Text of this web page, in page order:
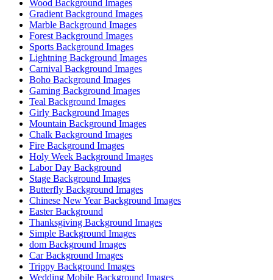
Wood Background Images
Gradient Background Images
Marble Background Images
Forest Background Images
Sports Background Images
Lightning Background Images
Carnival Background Images
Boho Background Images
Gaming Background Images
Teal Background Images
Girly Background Images
Mountain Background Images
Chalk Background Images
Fire Background Images
Holy Week Background Images
Labor Day Background
Stage Background Images
Butterfly Background Images
Chinese New Year Background Images
Easter Background
Thanksgiving Background Images
Simple Background Images
dom Background Images
Car Background Images
Trippy Background Images
Wedding Mobile Background Images